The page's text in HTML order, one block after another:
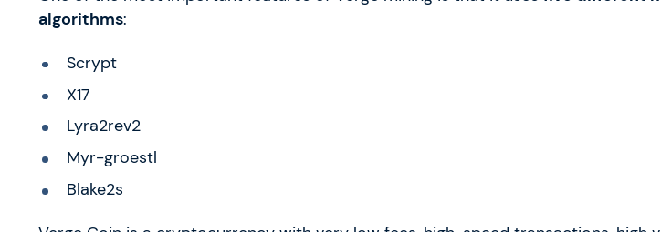
algorithms:
Scrypt
X17
Lyra2rev2
Myr-groestl
Blake2s